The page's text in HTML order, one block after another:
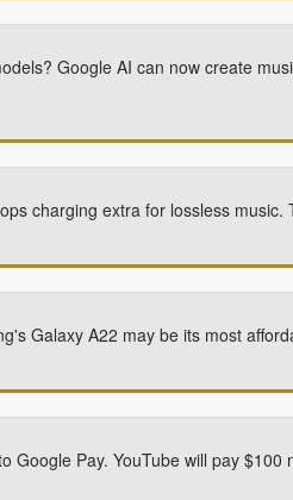
Google AI can now create
charging extra for lossless music.
Galaxy A22 may be its most
Google Pay. YouTube will pay $100